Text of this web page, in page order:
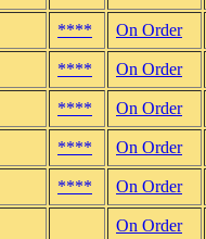
**** On Order
**** On Order
**** On Order
**** On Order
**** On Order
On Order